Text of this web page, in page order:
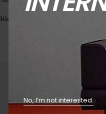
No, I’m not interested.